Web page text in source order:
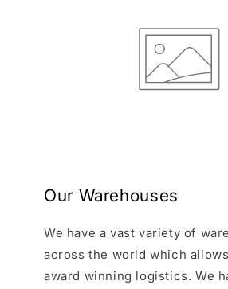
Our Warehouses
We have a vast variety of
across the world which
award winning logistics. We